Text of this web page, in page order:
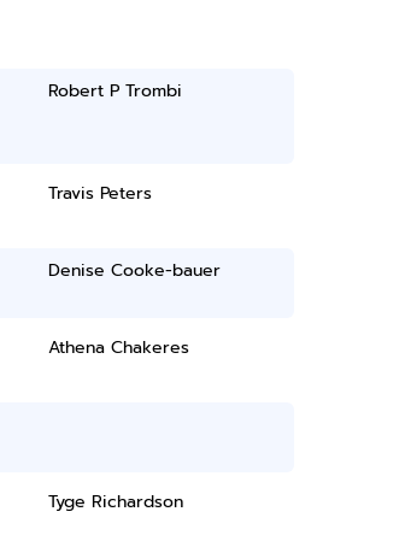
Robert P Trombi
Travis Peters
Denise Cooke-bauer
Athena Chakeres
Tyge Richardson